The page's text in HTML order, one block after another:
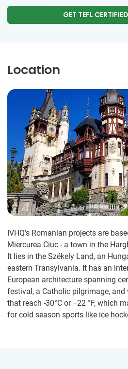
GET TEFL
Location
IVHQ’s Romanian projects are
Miercurea Ciuc - a town in the
It lies in the Székely Land, an
eastern Transylvania. It has an
European architecture spanning
festival, a Catholic pilgrimage, and
that reach -30°C or −22 °F, which
for cold season sports like ice